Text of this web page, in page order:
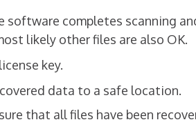
completes scanning
likely other files are also OK.
key.
data to a safe location.
that all files have been